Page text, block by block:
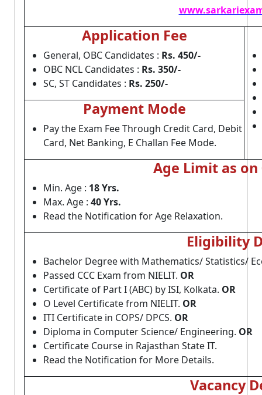
Application Fee
General, OBC Candidates : Rs. 450/-
OBC NCL Candidates : Rs. 350/-
SC, ST Candidates : Rs. 250/-
Payment Mode
Pay the Exam Fee Through Credit Card, Debit
Card, Net Banking, E Challan Fee Mode.
Age Limit as on
Min. Age : 18 Yrs.
Max. Age : 40 Yrs.
Read the Notification for Age Relaxation.
Eligibility
Bachelor Degree with Mathematics/ Statistics/
Passed CCC Exam from NIELIT. OR
Certificate of Part I (ABC) by ISI, Kolkata. OR
O Level Certificate from NIELIT. OR
ITI Certificate in COPS/ DPCS. OR
Diploma in Computer Science/ Engineering. OR
Certificate Course in Rajasthan State IT.
Read the Notification for More Details.
Vacancy